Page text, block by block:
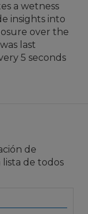
a wetness
insights into
over the
last
5 seconds
de
de todos